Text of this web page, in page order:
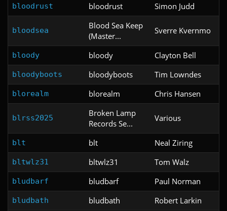
bloodrust bloodrust Simon Judd
bloodsea
Blood Sea Keep
(Master...
Sverre Kvernmo
bloody bloody Clayton Bell
bloodyboots bloodyboots Tim Lowndes
blorealm blorealm Chris Hansen
blrss2025
Broken Lamp
Records Se...
Various
blt blt Neal Ziring
bltwlz31 bltwlz31 Tom Walz
bludbarf bludbarf Paul Norman
bludbath bludbath Robert Larkin